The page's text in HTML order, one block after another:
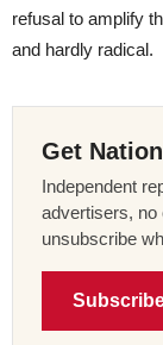
refusal to amplify
and hardly radical.
Get
Independent
advertisers, no
unsubscribe